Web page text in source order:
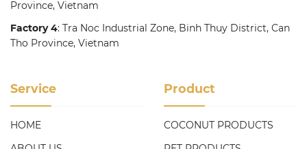
Province, Vietnam
Factory 4: Tra Noc Industrial Zone, Binh Thuy District, Can
Tho Province, Vietnam
Service
HOME
Product
COCONUT PRODUCTS